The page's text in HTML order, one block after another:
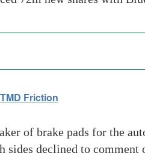
Friction
of brake pads for the
sides declined to